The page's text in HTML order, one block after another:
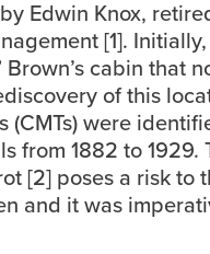
Edwin Knox,
[1].
cabin that
of this
were
from 1882 to
[2] poses a risk to
and it was